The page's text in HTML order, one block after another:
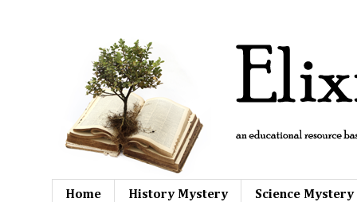
Home History Mystery Science Mystery